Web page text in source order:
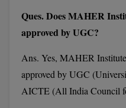
M.F.Sc
M.Optom
Chennai, 600 078
MAHER Institute of
Important Dates:
Ques. Does MAHER
approved by UGC?
Ans. Yes, MAHER
approved by UGC
AICTE (All India Council